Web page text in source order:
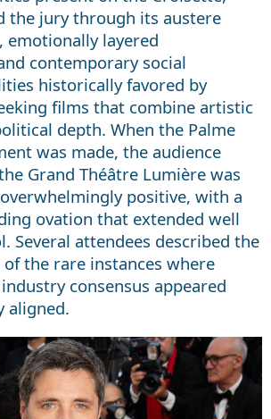
the jury through its austere
emotionally layered
contemporary social
historically favored by
films that combine artistic
depth. When the Palme
was made, the audience
Grand Théâtre Lumière was
positive, with a
ovation that extended well
Several attendees described the
the rare instances where
consensus appeared
aligned.